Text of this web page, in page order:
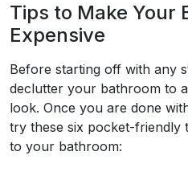
Tips to Make Your
Expensive
Before starting off with any
declutter your bathroom to
look. Once you are done
try these six pocket-friendly
to your bathroom: